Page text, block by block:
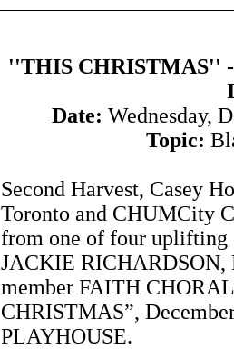
''THIS CHRISTMAS''
Date: Wednesday,
Topic:
Second Harvest, Casey
Toronto and CHUMCity
from one of four uplifting
JACKIE RICHARDSON,
member FAITH
CHRISTMAS”,
PLAYHOUSE.